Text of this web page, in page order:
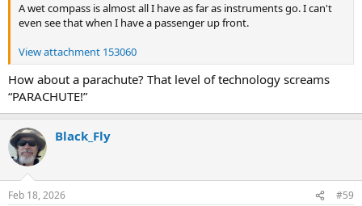
A wet compass is almost all I have as far as instruments go. I can't
even see that when I have a passenger up front.
View attachment 153060
How about a parachute? That level of technology screams
“PARACHUTE!”
Black_Fly
Feb 18, 2026 #59